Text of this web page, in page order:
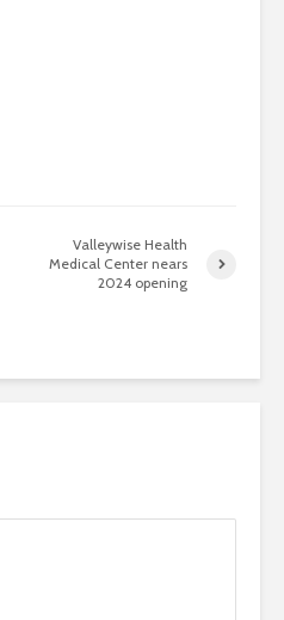
Valleywise Health
Medical Center nears
2024 opening